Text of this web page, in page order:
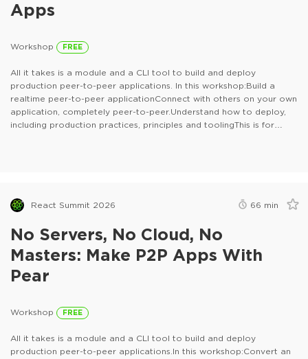
Apps
Workshop FREE
All it takes is a module and a CLI tool to build and deploy
production peer-to-peer applications. In this workshop:Build a
realtime peer-to-peer applicationConnect with others on your own
application, completely peer-to-peer.Understand how to deploy,
including production practices, principles and toolingThis is for
React Summit 2026 66 min
No Servers, No Cloud, No
Masters: Make P2P Apps With
Pear
Workshop FREE
All it takes is a module and a CLI tool to build and deploy
production peer-to-peer applications.In this workshop:Convert an